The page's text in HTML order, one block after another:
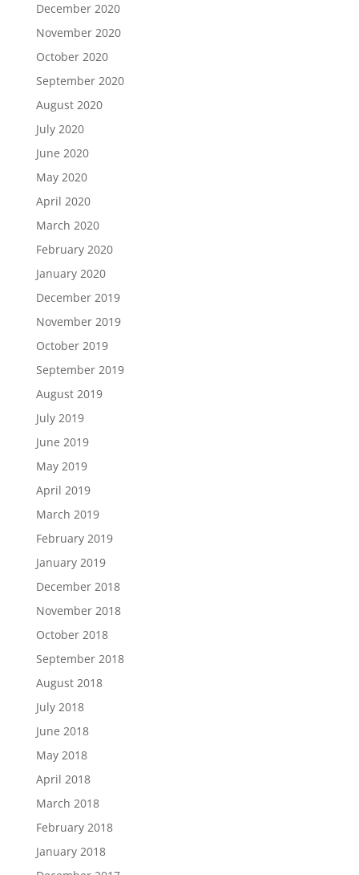
December 2020
November 2020
October 2020
September 2020
August 2020
July 2020
June 2020
May 2020
April 2020
March 2020
February 2020
January 2020
December 2019
November 2019
October 2019
September 2019
August 2019
July 2019
June 2019
May 2019
April 2019
March 2019
February 2019
January 2019
December 2018
November 2018
October 2018
September 2018
August 2018
July 2018
June 2018
May 2018
April 2018
March 2018
February 2018
January 2018